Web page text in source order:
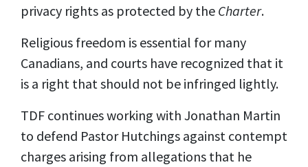
privacy rights as protected by the Charter.
Religious freedom is essential for many
Canadians, and courts have recognized that it
is a right that should not be infringed lightly.
TDF continues working with Jonathan Martin
to defend Pastor Hutchings against contempt
charges arising from allegations that he